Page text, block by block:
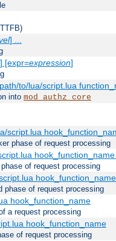
] ...
] [expr=expression]
to/lua/script.lua
into mod_authz_core
script.lua
phase of request processing
of request processing
phase of request processing
hook_function_name
a request processing
hook_function_name
of request processing